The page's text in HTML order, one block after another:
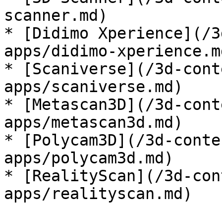
scanner.md)
* [Didimo Xperience](/
apps/didimo-
* [Scaniverse](/3d-
apps/scaniverse.md)
* [Metascan3D](/3d-
apps/metascan3d.md)
* [Polycam3D](/3d-
apps/polycam3d.md)
* [RealityScan](/3d-
apps/realityscan.md)